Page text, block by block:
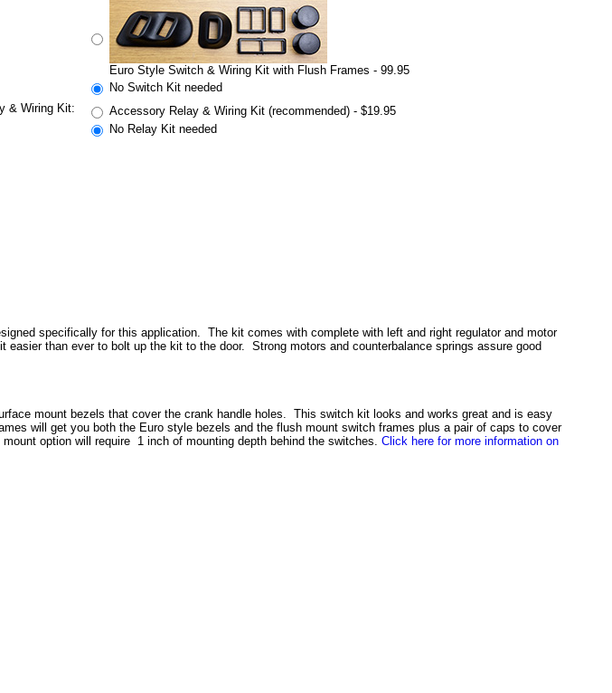
Euro Style Switch & Wiring Kit with Flush Frames - 99.95
No Switch Kit needed
& Wiring Kit:
Accessory Relay & Wiring Kit (recommended) - $19.95
No Relay Kit needed
specifically for this application. The kit comes with complete with left and right regulator and motor
than ever to bolt up the kit to the door. Strong motors and counterbalance springs assure good
mount bezels that cover the crank handle holes. This switch kit looks and works great and is easy
will get you both the Euro style bezels and the flush mount switch frames plus a pair of caps to cover
option will require 1 inch of mounting depth behind the switches. Click here for more information on